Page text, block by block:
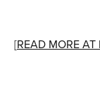
[READ MORE AT